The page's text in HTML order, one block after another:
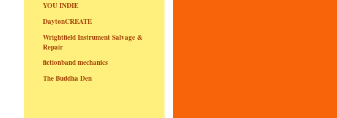
YOU INDIE
DaytonCREATE
Wrightfield Instrument Salvage &
Repair
fictionband mechanics
The Buddha Den